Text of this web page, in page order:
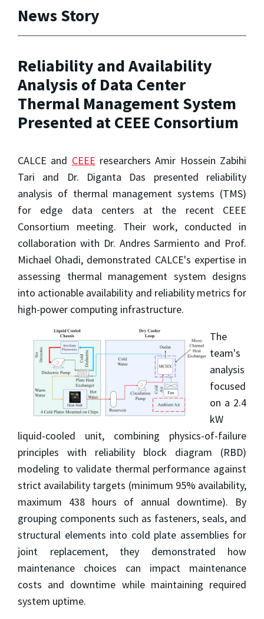
News Story
Reliability and Availability
Analysis of Data Center
Thermal Management System
Presented at CEEE Consortium
CALCE and CEEE researchers Amir Hossein Zabihi
Tari and Dr. Diganta Das presented reliability
analysis of thermal management systems (TMS)
for edge data centers at the recent CEEE
Consortium meeting. Their work, conducted in
collaboration with Dr. Andres Sarmiento and Prof.
Michael Ohadi, demonstrated CALCE's expertise in
assessing thermal management system designs
into actionable availability and reliability metrics for
high-power computing infrastructure.
The
team's
analysis
focused
on a 2.4
kW
liquid-cooled unit, combining physics-of-failure
principles with reliability block diagram (RBD)
modeling to validate thermal performance against
strict availability targets (minimum 95% availability,
maximum 438 hours of annual downtime). By
grouping components such as fasteners, seals, and
structural elements into cold plate assemblies for
joint replacement, they demonstrated how
maintenance choices can impact maintenance
costs and downtime while maintaining required
system uptime.